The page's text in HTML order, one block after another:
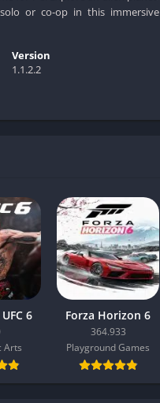
or co-op in this immersive
Version
1.1.2.2
6
Arts
Forza Horizon 6
364.933
Playground Games